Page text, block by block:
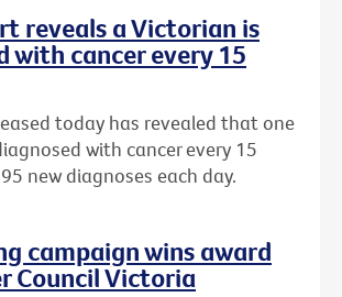
reveals a Victorian is
with cancer every 15
today has revealed that one
with cancer every 15
new diagnoses each day.
campaign wins award
Council Victoria